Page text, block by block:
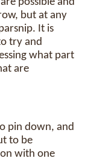
but at any
It is
try and
what part
are
pin down, and
to be
with one